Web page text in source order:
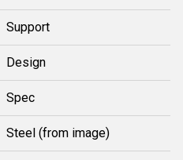
Support
Design
Spec
Steel (from image)